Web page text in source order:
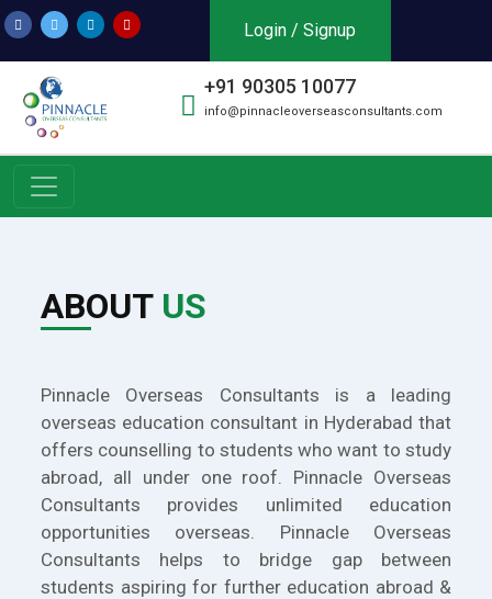
Login / Signup
+91 90305 10077
info@pinnacleoverseasconsultants.com
ABOUT US
Pinnacle Overseas Consultants is a leading
overseas education consultant in Hyderabad that
offers counselling to students who want to study
abroad, all under one roof. Pinnacle Overseas
Consultants provides unlimited education
opportunities overseas. Pinnacle Overseas
Consultants helps to bridge gap between
students aspiring for further education abroad &